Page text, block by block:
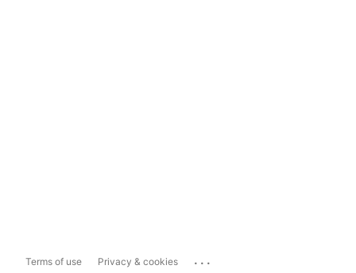
Terms of use Privacy & cookies ...